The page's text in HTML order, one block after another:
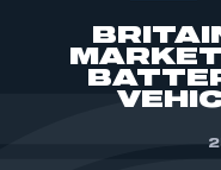
ABOUT
MEMBERSHIP
INTELLIGENCE